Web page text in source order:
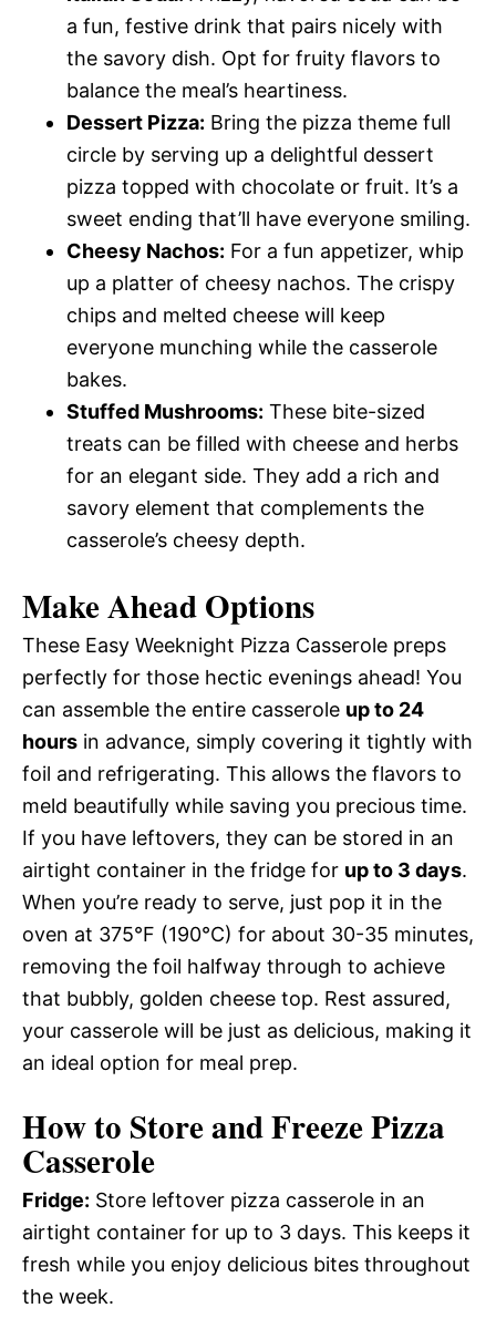
a fun, festive drink that pairs nicely with
the savory dish. Opt for fruity flavors to
balance the meal’s heartiness.
Dessert Pizza: Bring the pizza theme full
circle by serving up a delightful dessert
pizza topped with chocolate or fruit. It’s a
sweet ending that’ll have everyone smiling.
Cheesy Nachos: For a fun appetizer, whip
up a platter of cheesy nachos. The crispy
chips and melted cheese will keep
everyone munching while the casserole
bakes.
Stuffed Mushrooms: These bite-sized
treats can be filled with cheese and herbs
for an elegant side. They add a rich and
savory element that complements the
casserole’s cheesy depth.
Make Ahead Options
These Easy Weeknight Pizza Casserole preps
perfectly for those hectic evenings ahead! You
can assemble the entire casserole up to 24
hours in advance, simply covering it tightly with
foil and refrigerating. This allows the flavors to
meld beautifully while saving you precious time.
If you have leftovers, they can be stored in an
airtight container in the fridge for up to 3 days.
When you’re ready to serve, just pop it in the
oven at 375°F (190°C) for about 30-35 minutes,
removing the foil halfway through to achieve
that bubbly, golden cheese top. Rest assured,
your casserole will be just as delicious, making it
an ideal option for meal prep.
How to Store and Freeze Pizza
Casserole
Fridge: Store leftover pizza casserole in an
airtight container for up to 3 days. This keeps it
fresh while you enjoy delicious bites throughout
the week.